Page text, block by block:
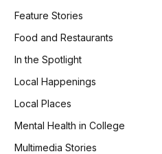
Feature Stories
Food and Restaurants
In the Spotlight
Local Happenings
Local Places
Mental Health in College
Multimedia Stories